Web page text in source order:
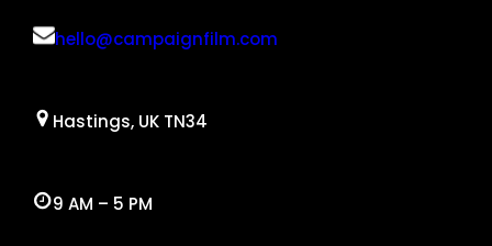
hello@campaignfilm.com
Hastings, UK TN34
9 AM – 5 PM